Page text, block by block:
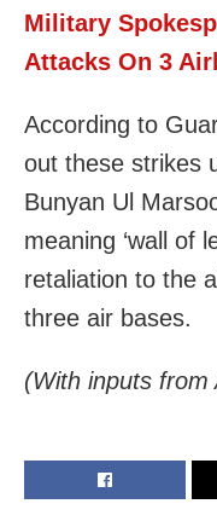
Military
Attacks On 3
According to
out these strikes
Bunyan Ul
meaning ‘wall of
retaliation to the
three air bases.
(With inputs from